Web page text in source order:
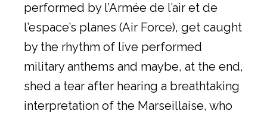
performed by l’Armée de l’air et de
l’espace’s planes (Air Force), get caught
by the rhythm of live performed
military anthems and maybe, at the end,
shed a tear after hearing a breathtaking
interpretation of the Marseillaise, who